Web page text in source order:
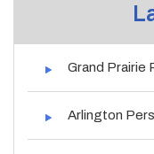
Grand Prairie
Arlington